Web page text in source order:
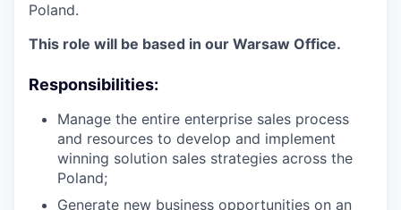
Poland.
This role will be based in our Warsaw Office.
Responsibilities:
Manage the entire enterprise sales process
and resources to develop and implement
winning solution sales strategies across the
Poland;
Generate new business opportunities on an